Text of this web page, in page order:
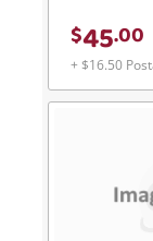
$45.00
+ $16.50